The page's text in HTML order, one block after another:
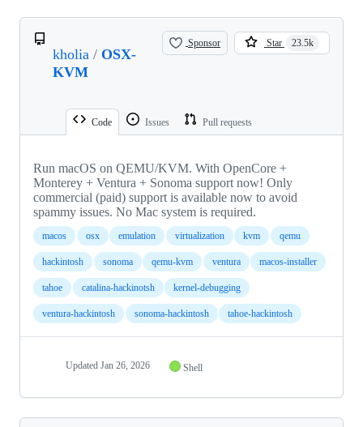
kholia / OSX-
KVM
Sponsor Star 23.5k
Code Issues Pull requests
Run macOS on QEMU/KVM. With OpenCore +
Monterey + Ventura + Sonoma support now! Only
commercial (paid) support is available now to avoid
spammy issues. No Mac system is required.
macos osx emulation virtualization kvm qemu
hackintosh sonoma qemu-kvm ventura macos-installer
tahoe catalina-hackinotsh kernel-debugging
ventura-hackintosh sonoma-hackintosh tahoe-hackintosh
Updated Jan 26, 2026 Shell